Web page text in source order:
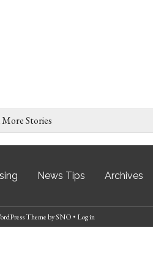
Stories
News Tips Archives
ThemebySNO • Log in